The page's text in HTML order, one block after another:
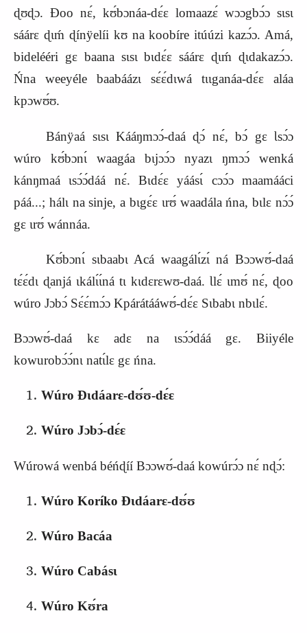
ɖʊɖɔ. Ɖoo nɛ́, kʊ́bɔnáa‑dɛ́ɛ lomaazɛ́ wɔɔgbɔ́ɔ sɩsɩ
sáárɛ ɖɩḿ ɖínÿelíi kʊ na koobíre itúúzi kazɔ́ɔ. Amá,
bidelééri gɛ baana sɩsɩ bɩdɛ́ɛ sáárɛ ɖɩḿ ɖɩdakazɔ́ɔ.
Ńna weeyéle baabáázɩ sɛ́ɛ́dɩwá tɩɩganáa‑dɛ́ɛ aláa
kpɔwʊ́ʊ.
Bánÿaá sɩsɩ Kááŋmɔɔ́‑daá ɖɔ́ nɛ́, bɔ́ gɛ Ɩsɔ́ɔ
wúro kʊ́bɔnɩ́ waagáa bɩjɔɔ́ɔ nyazɩ ŋmɔɔ́ wenká
kánŋmaá ɩsɔ́ɔ́dáá nɛ́. Bɩdɛ́ɛ yáásɩ́ cɔɔ́ɔ maamááci
páá...; hálɩ na sinje, a bɩgɛ́ɛ ɩrʊ́ waadála ńna, bɩlɛ nɔ́ɔ́
gɛ ɩrʊ́ wánnáa.
Kʊ́bɔnɩ́ sɩbaabɩ Acá waagálɩ́zɩ́ ná Bɔɔwʊ́‑daá
tɛ́ɛ́dɩ ɖanjá ɩkálɩ́ɩ́ná tɩ kɩdɛrɛwʊ‑daá. Ɩlɛ́ ɩmʊ́ nɛ́, ɖoo
wúro Jɔbɔ́ Sɛ́ɛ́mɔ́ɔ Kpárátááwʊ́‑dɛ́ɛ Sɩbabɩ nbɩlɛ́.
Bɔɔwʊ́‑daá kɛ adɛ na ɩsɔ́ɔ́dáá gɛ. Biiyéle
kowurobɔ́ɔ́nɩ natɩ́lɛ gɛ ńna.
Wúro Ɖɩdáarɛ‑dʊ́ʊ‑dɛ́ɛ
Wúro Jɔbɔ́‑dɛ́ɛ
Wúrowá wenbá béńɖíí Bɔɔwʊ́‑daá kowúrɔ́ɔ nɛ́ nɖɔ́:
Wúro Koríko Ɖɩdáarɛ‑dʊ́ʊ
Wúro Bacáa
Wúro Cabásɩ
Wúro Kʊ́ra